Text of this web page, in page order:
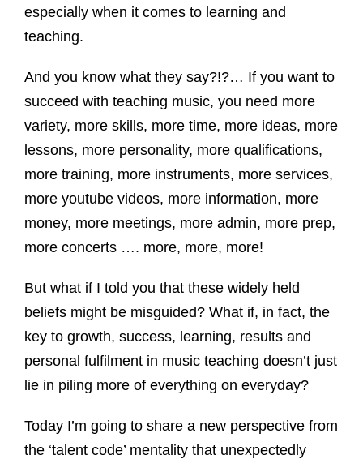
especially when it comes to learning and
teaching.
And you know what they say?!?… If you want to
succeed with teaching music, you need more
variety, more skills, more time, more ideas, more
lessons, more personality, more qualifications,
more training, more instruments, more services,
more youtube videos, more information, more
money, more meetings, more admin, more prep,
more concerts …. more, more, more!
But what if I told you that these widely held
beliefs might be misguided? What if, in fact, the
key to growth, success, learning, results and
personal fulfilment in music teaching doesn’t just
lie in piling more of everything on everyday?
Today I’m going to share a new perspective from
the ‘talent code’ mentality that unexpectedly